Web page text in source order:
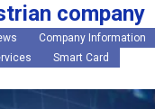
company
Company Information
Smart Card